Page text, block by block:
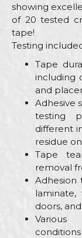
showing
of 20 tested
tape!
Testing
Tape
including
and
Adhesive
testing
different
residue
Tape
removal
Adhesion
doors,
Various